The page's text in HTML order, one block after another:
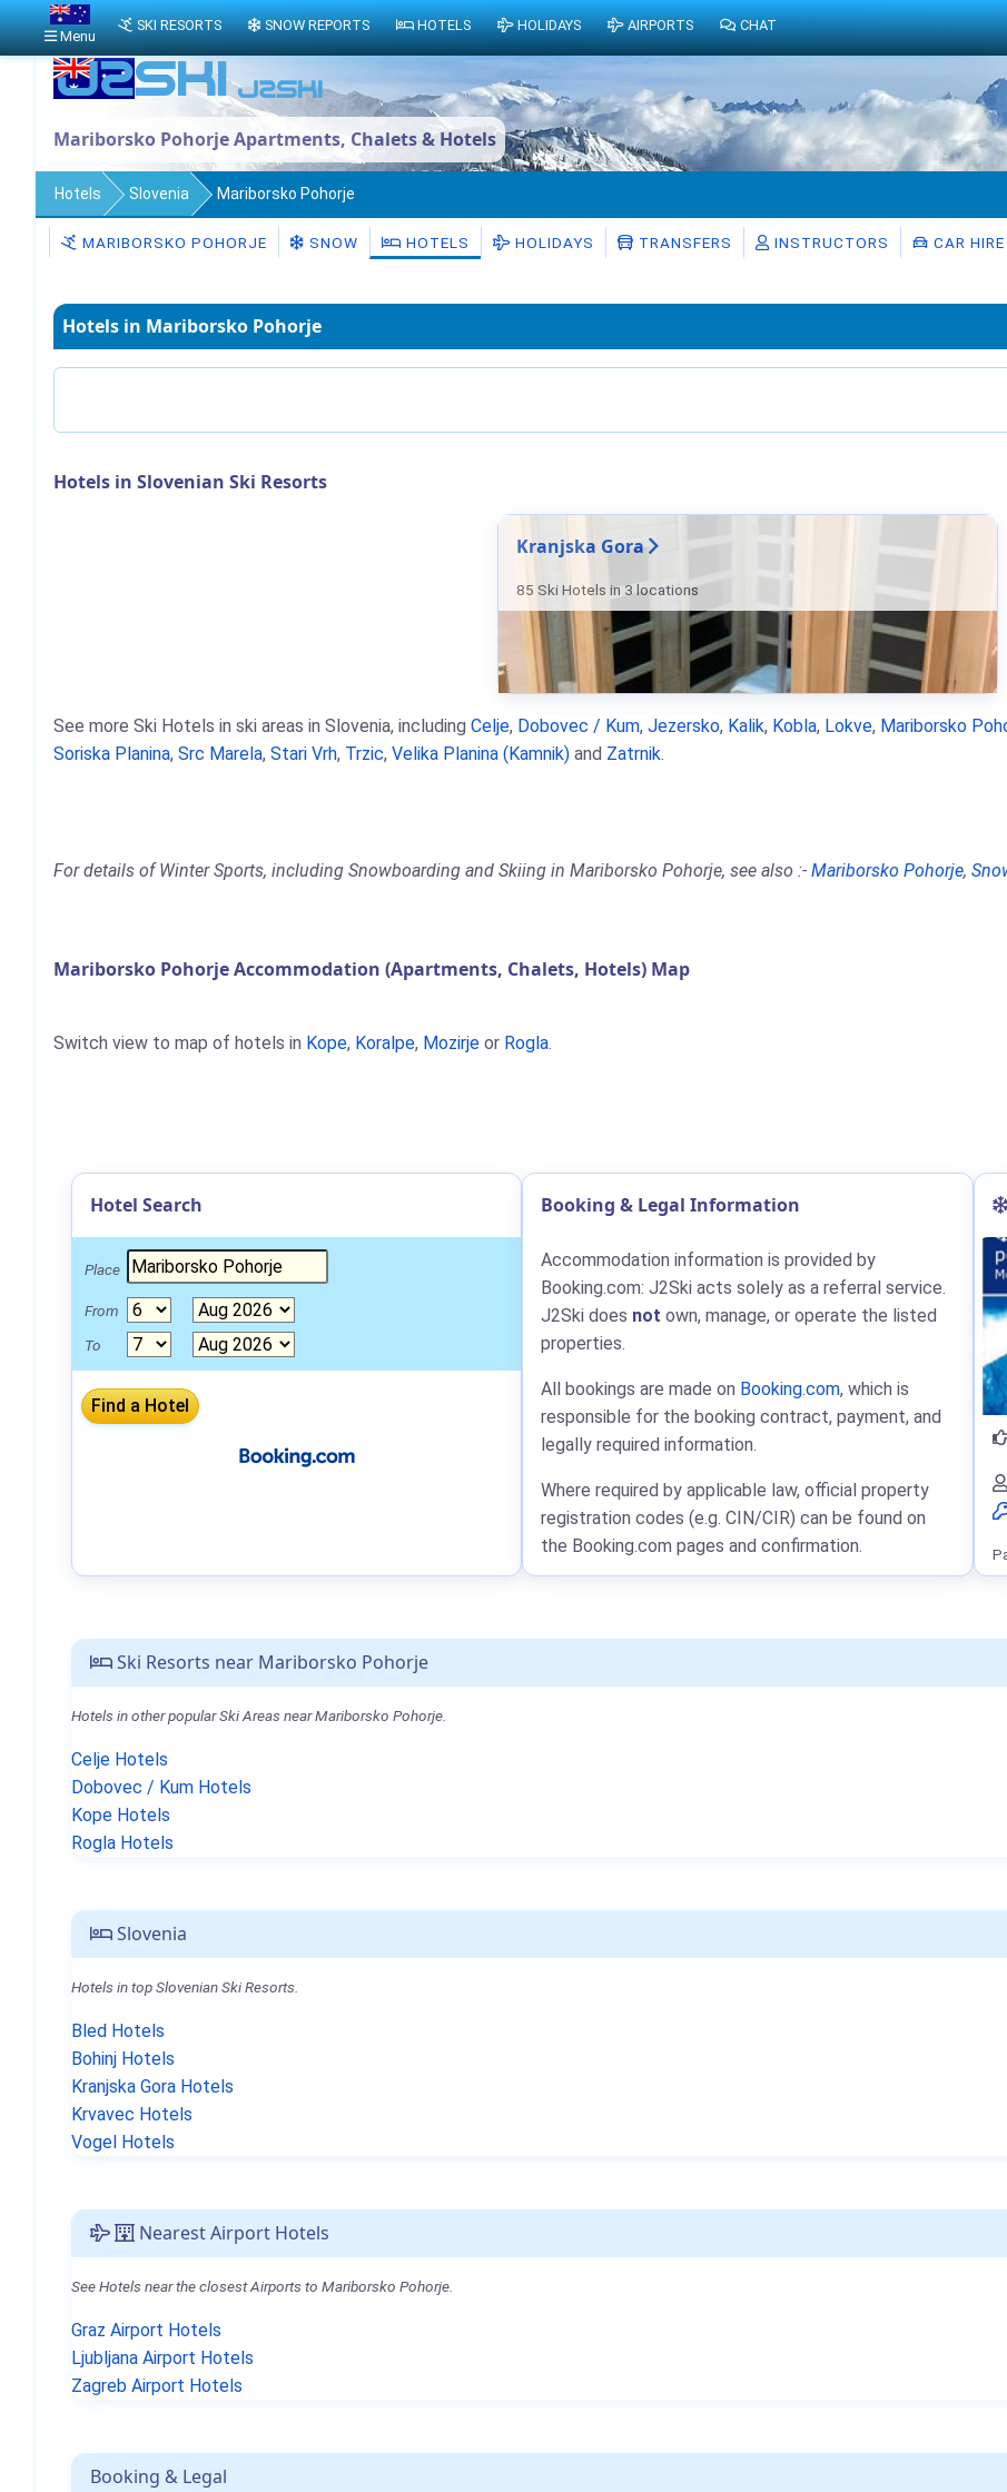
Mariborsko Pohorje Apartments, Chalets & Hotels
Hotels Slovenia Mariborsko Pohorje
MARIBORSKO POHORJE SNOW HOTELS HOLIDAYS TRANSFERS INSTRUCTORS CAR HIRE
Hotels in Mariborsko Pohorje
Hotels in Slovenian Ski Resorts
Kranjska Gora
85 Ski Hotels in 3 locations
See more Ski Hotels in ski areas in Slovenia, including Celje, Dobovec / Kum, Jezersko, Kalik, Kobla, Lokve, Mariborsko
Soriska Planina, Src Marela, Stari Vrh, Trzic, Velika Planina (Kamnik) and Zatrnik.
For details of Winter Sports, including Snowboarding and Skiing in Mariborsko Pohorje, see also :- Mariborsko Pohorje,
Mariborsko Pohorje Accommodation (Apartments, Chalets, Hotels) Map
Switch view to map of hotels in Kope, Koralpe, Mozirje or Rogla.
Ski Resorts near Mariborsko Pohorje
Hotels in other popular Ski Areas near Mariborsko Pohorje.
Celje Hotels
Dobovec / Kum Hotels
Kope Hotels
Rogla Hotels
Slovenia
Hotels in top Slovenian Ski Resorts.
Bled Hotels
Bohinj Hotels
Kranjska Gora Hotels
Krvavec Hotels
Vogel Hotels
Nearest Airport Hotels
See Hotels near the closest Airports to Mariborsko Pohorje.
Graz Airport Hotels
Ljubljana Airport Hotels
Zagreb Airport Hotels
Booking & Legal
Hotel Search
Place
From
To
Booking & Legal Information
Accommodation information is provided by
Booking.com: J2Ski acts solely as a referral service.
J2Ski does not own, manage, or operate the listed
properties.
All bookings are made on Booking.com, which is
responsible for the booking contract, payment, and
legally required information.
Where required by applicable law, official property
registration codes (e.g. CIN/CIR) can be found on
the Booking.com pages and confirmation.
Menu
SKI RESORTS SNOW REPORTS HOTELS HOLIDAYS AIRPORTS CHAT